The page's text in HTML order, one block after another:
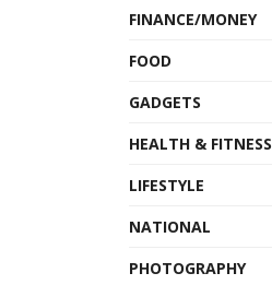
FINANCE/MONEY
FOOD
GADGETS
HEALTH & FITNESS
LIFESTYLE
NATIONAL
PHOTOGRAPHY